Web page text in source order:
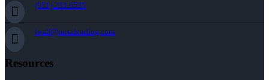
(951) 233-6535
lwall@nexalending.com
Resources